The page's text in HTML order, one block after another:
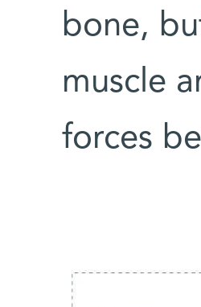
bone,
muscle
forces